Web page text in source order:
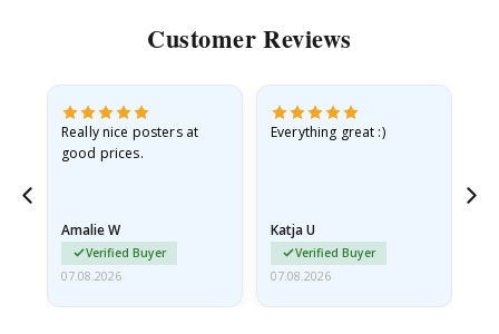
Customer Reviews
Really nice posters at
good prices.
Amalie W
Verified Buyer
07.08.2026
Everything great :)
Katja U
Verified Buyer
07.08.2026